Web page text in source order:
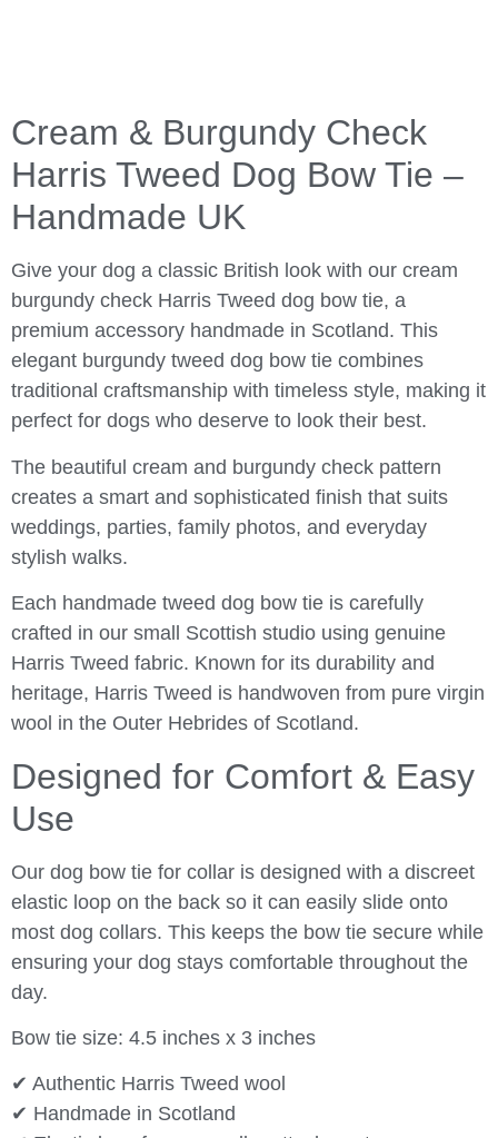
Cream & Burgundy Check
Harris Tweed Dog Bow Tie –
Handmade UK
Give your dog a classic British look with our cream
burgundy check Harris Tweed dog bow tie, a
premium accessory handmade in Scotland. This
elegant burgundy tweed dog bow tie combines
traditional craftsmanship with timeless style, making it
perfect for dogs who deserve to look their best.
The beautiful cream and burgundy check pattern
creates a smart and sophisticated finish that suits
weddings, parties, family photos, and everyday
stylish walks.
Each handmade tweed dog bow tie is carefully
crafted in our small Scottish studio using genuine
Harris Tweed fabric. Known for its durability and
heritage, Harris Tweed is handwoven from pure virgin
wool in the Outer Hebrides of Scotland.
Designed for Comfort & Easy
Use
Our dog bow tie for collar is designed with a discreet
elastic loop on the back so it can easily slide onto
most dog collars. This keeps the bow tie secure while
ensuring your dog stays comfortable throughout the
day.
Bow tie size: 4.5 inches x 3 inches
✔ Authentic Harris Tweed wool
✔ Handmade in Scotland